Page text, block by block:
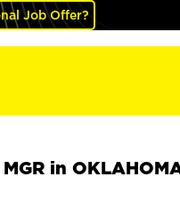
Job Offer?
in